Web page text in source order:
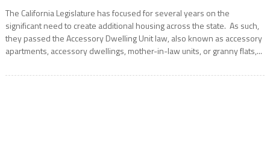
The California Legislature has focused for several years on the
significant need to create additional housing across the state. As such,
they passed the Accessory Dwelling Unit law, also known as accessory
apartments, accessory dwellings, mother-in-law units, or granny flats,...